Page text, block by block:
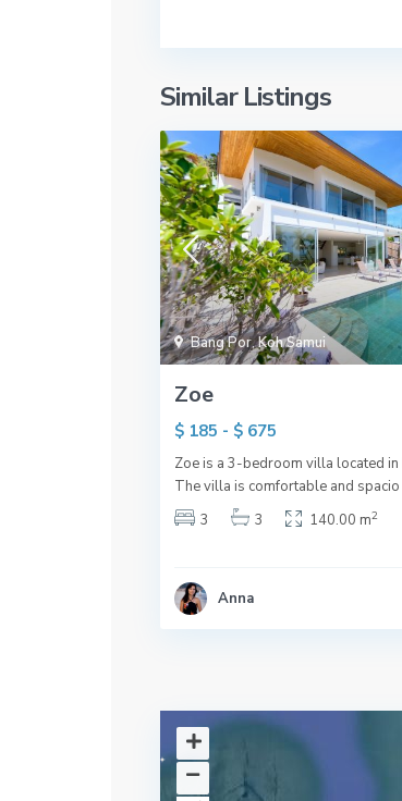
Similar Listings
Bang Por,Koh Samui
Zoe
$ 185 - $ 675
Zoe is a 3-bedroom villa located in
The villa is comfortable and spacio
3
3 140.00 m2
Anna